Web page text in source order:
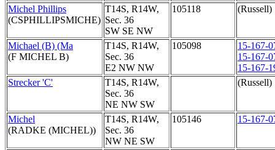
Michel Phillips
(CSPHILLIPSMICHE)
T14S, R14W,
Sec. 36
SW SE NW
105118 (Russell)
Michael (B) (Ma
(F MICHEL B)
T14S, R14W,
Sec. 36
E2 NW NW
105098
15-167-
15-167-
15-167-
Strecker 'C'
T14S, R14W,
Sec. 36
NE NW SW
(Russell)
Michel
(RADKE (MICHEL))
T14S, R14W,
Sec. 36
NW NE SW
105146 15-167-